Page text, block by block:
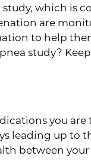
which is
are
to help
study?
you are
leading up to
between